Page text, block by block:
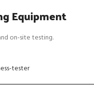
Equipment
on-site testing.
tester